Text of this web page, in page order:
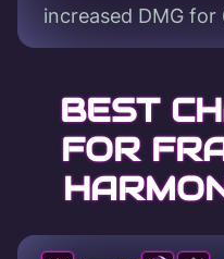
increased DMG
BEST
FOR